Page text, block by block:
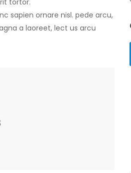
tortor.
sapien ornare nisl. pede arcu,
a laoreet, lect us arcu